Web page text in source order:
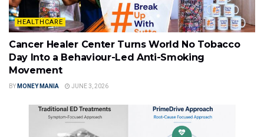
HEALTHCARE
Cancer Healer Center Turns World No Tobacco
Day Into a Behaviour-Led Anti-Smoking
Movement
BY MONEY MANIA JUNE 3, 2026